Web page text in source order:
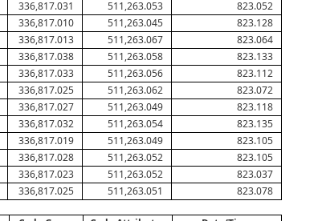
336,817.031 511,263.053
823.052
336,817.010 511,263.045
823.128
336,817.013 511,263.067
823.064
336,817.038 511,263.058
823.133
336,817.033 511,263.056
823.112
336,817.025 511,263.062
823.072
336,817.027 511,263.049
823.118
336,817.032 511,263.054
823.135
336,817.019 511,263.049
823.105
336,817.028 511,263.052
823.105
336,817.023 511,263.052
823.037
336,817.025 511,263.051 823.078